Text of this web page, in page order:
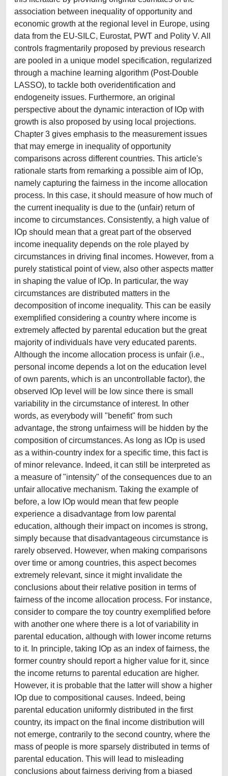
association between inequality of opportunity and
economic growth at the regional level in Europe, using
data from the EU-SILC, Eurostat, PWT and Polity V. All
controls fragmentarily proposed by previous research
are pooled in a unique model specification, regularized
through a machine learning algorithm (Post-Double
LASSO), to tackle both overidentification and
endogeneity issues. Furthermore, an original
perspective about the dynamic interaction of IOp with
growth is also proposed by using local projections.
Chapter 3 gives emphasis to the measurement issues
that may emerge in inequality of opportunity
comparisons across different countries. This article's
rationale starts from remarking a possible aim of IOp,
namely capturing the fairness in the income allocation
process. In this case, it should measure of how much of
the current inequality is due to the (unfair) return of
income to circumstances. Consistently, a high value of
IOp should mean that a great part of the observed
income inequality depends on the role played by
circumstances in driving final incomes. However, from a
purely statistical point of view, also other aspects matter
in shaping the value of IOp. In particular, the way
circumstances are distributed matters in the
decomposition of income inequality. This can be easily
exemplified considering a country where income is
extremely affected by parental education but the great
majority of individuals have very educated parents.
Although the income allocation process is unfair (i.e.,
personal income depends a lot on the education level
of own parents, which is an uncontrollable factor), the
observed IOp level will be low since there is small
variability in the circumstance of interest. In other
words, as everybody will "benefit" from such
advantage, the strong unfairness will be hidden by the
composition of circumstances. As long as IOp is used
as a within-country index for a specific time, this fact is
of minor relevance. Indeed, it can still be interpreted as
a measure of "intensity" of the consequences due to an
unfair allocative mechanism. Taking the example of
before, a low IOp would mean that few people
experience a disadvantage from low parental
education, although their impact on incomes is strong,
simply because that disadvantageous circumstance is
rarely observed. However, when making comparisons
over time or among countries, this aspect becomes
extremely relevant, since it might invalidate the
conclusions about their relative position in terms of
fairness of the income allocation process. For instance,
consider to compare the toy country exemplified before
with another one where there is a lot of variability in
parental education, although with lower income returns
to it. In principle, taking IOp as an index of fairness, the
former country should report a higher value for it, since
the income returns to parental education are higher.
However, it is probable that the latter will show a higher
IOp due to compositional causes. Indeed, being
parental education uniformly distributed in the first
country, its impact on the final income distribution will
not emerge, contrarily to the second country, where the
mass of people is more sparsely distributed in terms of
parental education. This will lead to misleading
conclusions about fairness deriving from a biased